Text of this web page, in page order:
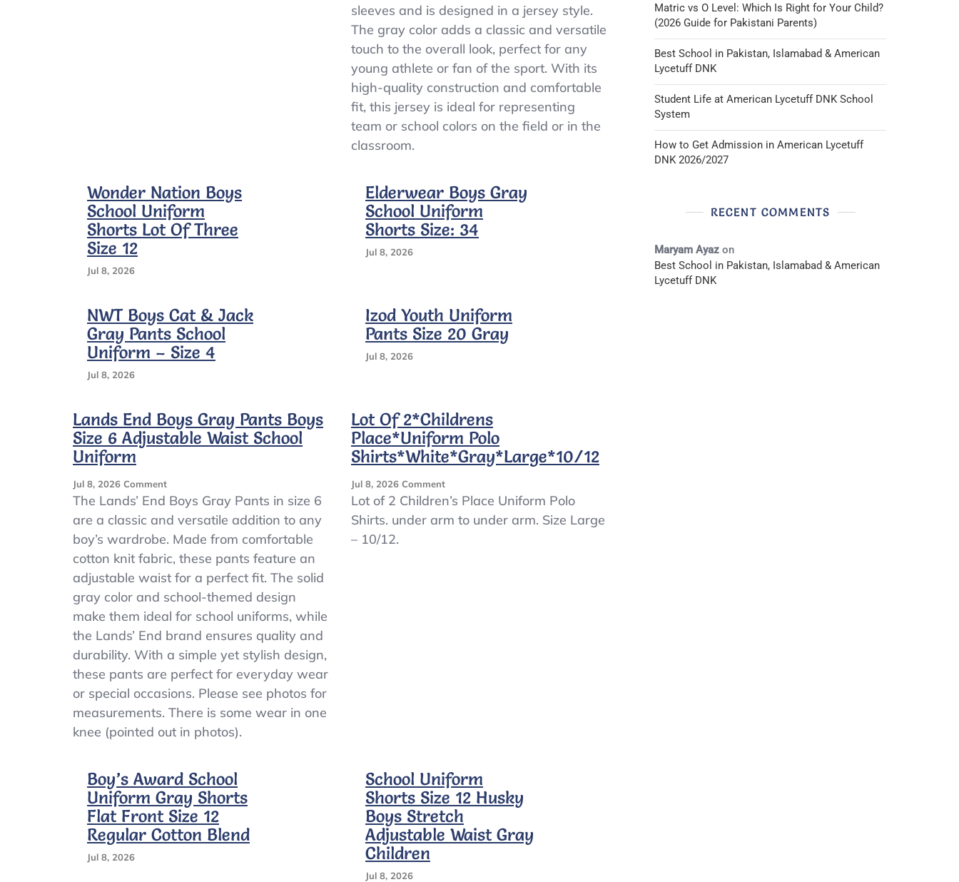
Baseball
Jersey
#30
Size
YTH
S
sleeves and is designed in a jersey style.
The gray color adds a classic and versatile
touch to the overall look, perfect for any
young athlete or fan of the sport. With its
high-quality construction and comfortable
fit, this jersey is ideal for representing
team or school colors on the field or in the
classroom.
Wonder Nation Boys
School Uniform
Shorts Lot Of Three
Size 12
Jul 8, 2026
Elderwear Boys Gray
School Uniform
Shorts Size: 34
Jul 8, 2026
NWT Boys Cat & Jack
Gray Pants School
Uniform – Size 4
Jul 8, 2026
Izod Youth Uniform
Pants Size 20 Gray
Jul 8, 2026
Lands End Boys Gray Pants Boys
Size 6 Adjustable Waist School
Uniform
Jul 8, 2026 CommentOn
Lands
Boys
Gray
Pants
Size
6
Adjustable
School
Uniform
The Lands’ End Boys Gray Pants in size 6
are a classic and versatile addition to any
boy’s wardrobe. Made from comfortable
cotton knit fabric, these pants feature an
adjustable waist for a perfect fit. The solid
gray color and school-themed design
make them ideal for school uniforms, while
the Lands’ End brand ensures quality and
durability. With a simple yet stylish design,
these pants are perfect for everyday wear
or special occasions. Please see photos for
measurements. There is some wear in one
knee (pointed out in photos).
Lot Of 2*Childrens
Place*Uniform Polo
Shirts*White*Gray*Large*10/12
Jul 8, 2026 CommentOn
Lot
2*Childrens
Lot of 2 Children’s Place Uniform Polo
Shirts. under arm to under arm. Size Large
– 10/12.
Boy’s Award School
Uniform Gray Shorts
Flat Front Size 12
Regular Cotton Blend
Jul 8, 2026
School Uniform
Shorts Size 12 Husky
Boys Stretch
Adjustable Waist Gray
Children
Jul 8, 2026
Matric vs O Level: Which Is Right for Your Child?
(2026 Guide for Pakistani Parents)
Best School in Pakistan, Islamabad & American
Lycetuff DNK
Student Life at American Lycetuff DNK School
System
How to Get Admission in American Lycetuff
DNK 2026/2027
RECENT COMMENTS
Maryam Ayaz on
Best School in Pakistan, Islamabad & American
Lycetuff DNK